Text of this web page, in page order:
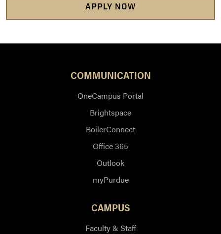
APPLY NOW
COMMUNICATION
OneCampus Portal
Brightspace
BoilerConnect
Office 365
Outlook
myPurdue
CAMPUS
Faculty & Staff